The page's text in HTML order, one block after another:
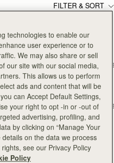
FILTER & SORT
Stylist
Chestnut
$495
to bag
Stylist
Croc-Embossed Leather Burgundy
$495
to bag
Stylist Mini
Black
$425
to bag
technologies to enable our
user experience or to
We may also share or sell
our site with our social media,
This allows us to perform
ads and content that will be
can Accept Default Settings,
your right to opt -in or -out of
advertising, profiling, and
by clicking on “Manage Your
details on the data we process
see our Privacy Policy
Policy